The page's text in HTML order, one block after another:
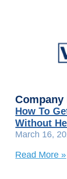
Company
How To
Without
March 16,
Read More »